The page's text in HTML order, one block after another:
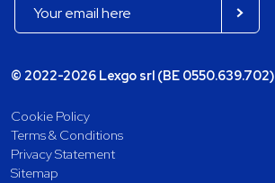
© 2022-2026 Lexgo srl (BE 0550.639.702)
Cookie Policy
Terms & Conditions
Privacy Statement
Sitemap